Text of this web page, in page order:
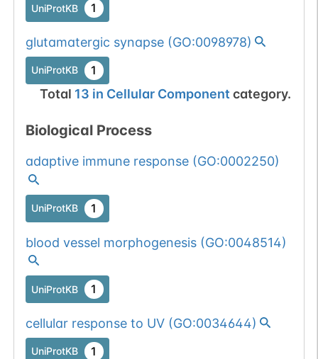
UniProtKB 1
glutamatergic synapse(GO:0098978)
UniProtKB 1
Total 13 in Cellular Component category.
Biological Process
adaptive immune response(GO:0002250)
UniProtKB 1
blood vessel morphogenesis(GO:0048514)
UniProtKB 1
cellular response to UV(GO:0034644)
UniProtKB 1